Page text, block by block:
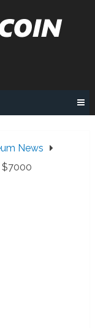
News
$7000